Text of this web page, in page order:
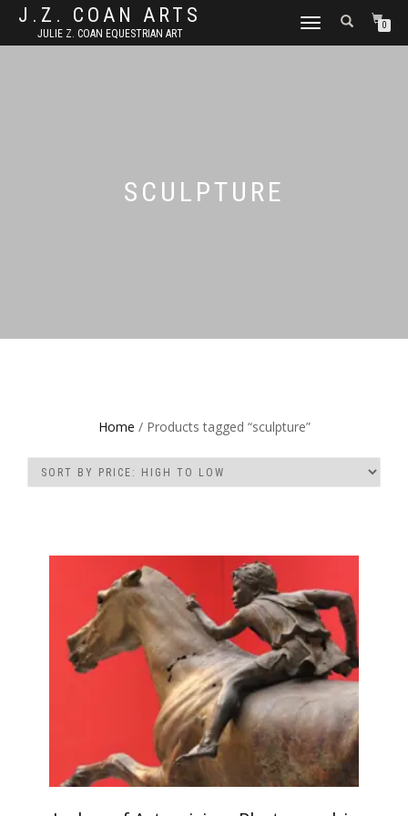
J.Z. COAN ARTS
JULIE Z. COAN EQUESTRIAN ART
TOGGLE
0
SCULPTURE
Home / Products tagged “sculpture”